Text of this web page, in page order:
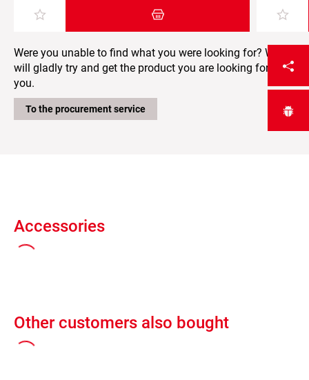
Add item to the shopping cart
Were you unable to find what you were looking for? We
will gladly try and get the product you are looking for for
you.
To the procurement service
Accessories
Other customers also bought